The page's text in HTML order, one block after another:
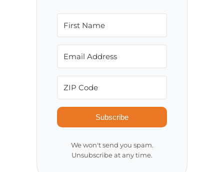
Subscribe
We won't send you spam.
Unsubscribe at any time.